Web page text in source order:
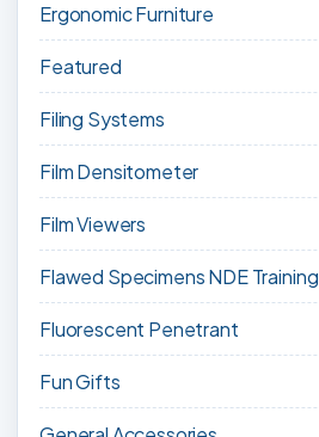
Ergonomic Furniture
Featured
Filing Systems
Film Densitometer
Film Viewers
Flawed Specimens NDE Training
Fluorescent Penetrant
Fun Gifts